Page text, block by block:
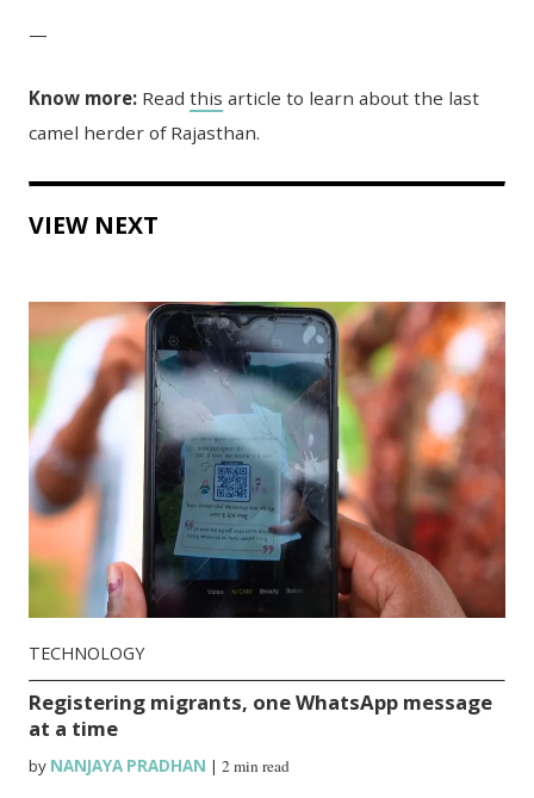
—
Know more: Readthis article to learn about the last
camel herder of Rajasthan.
VIEW NEXT
TECHNOLOGY
Registering migrants, one WhatsApp message
at a time
by NANJAYA PRADHAN |2 min read